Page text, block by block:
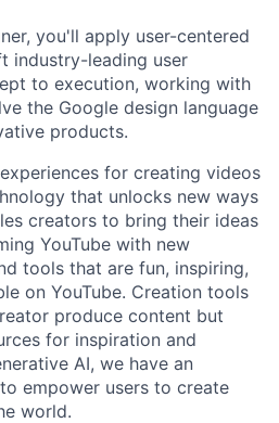
you'll apply user-centered
industry-leading user
to execution, working with
the Google design language
products.
for creating videos
that unlocks new ways
creators to bring their ideas
YouTube with new
tools that are fun, inspiring,
on YouTube. Creation tools
produce content but
for inspiration and
AI, we have an
empower users to create
world.